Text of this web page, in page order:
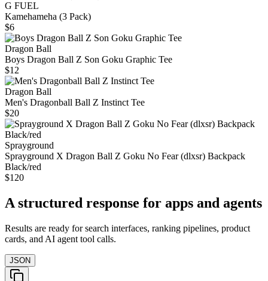
G FUEL
Kamehameha (3 Pack)
$6
Dragon Ball
Boys Dragon Ball Z Son Goku Graphic Tee
$12
Dragon Ball
Men's Dragonball Ball Z Instinct Tee
$20
Sprayground
Sprayground X Dragon Ball Z Goku No Fear (dlxsr) Backpack
Black/red
$120
A structured response for apps and agents
Results are ready for search interfaces, ranking pipelines, product
cards, and AI agent tool calls.
JSON